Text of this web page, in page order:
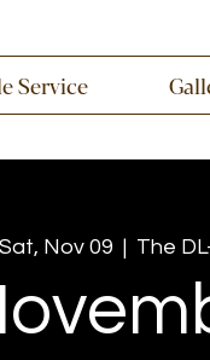
Service
Sat, Nov 09 The